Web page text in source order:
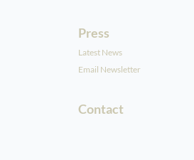
Press
Latest News
Email Newsletter
Contact